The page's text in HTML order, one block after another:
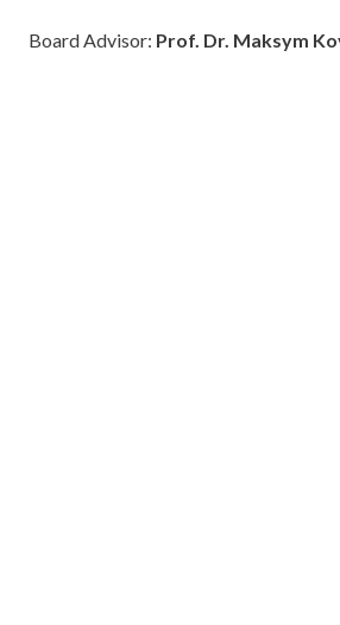
Board Advisor: Prof. Dr. Maksym